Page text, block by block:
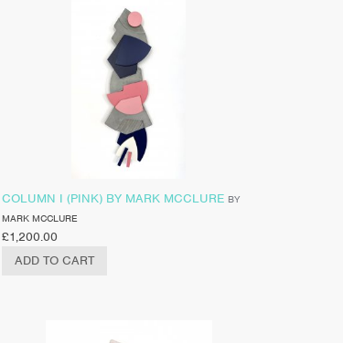
COLUMN I (PINK) BY MARK MCCLURE BY
MARK MCCLURE
£1,200.00
ADD TO CART